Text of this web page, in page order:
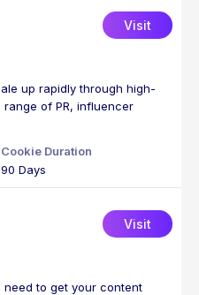
Visit
up rapidly through high-
of PR, influencer
90 Days
Visit
need to get your content